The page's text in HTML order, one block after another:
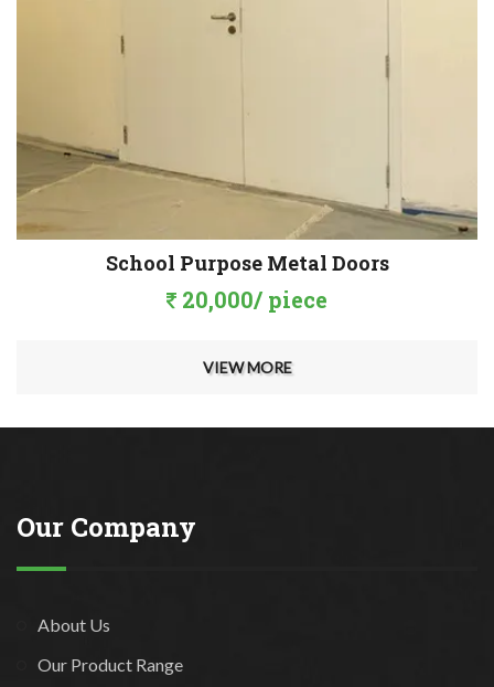
School Purpose Metal Doors
20,000/ piece
VIEW MORE
Our Company
About Us
Our Product Range